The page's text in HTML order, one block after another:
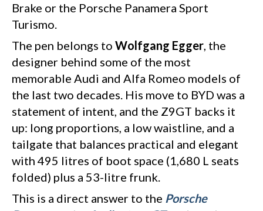
Brake or the Porsche Panamera Sport
Turismo.
The pen belongs to Wolfgang Egger, the
designer behind some of the most
memorable Audi and Alfa Romeo models of
the last two decades. His move to BYD was a
statement of intent, and the Z9GT backs it
up: long proportions, a low waistline, and a
tailgate that balances practical and elegant
with 495 litres of boot space (1,680 L seats
folded) plus a 53-litre frunk.
This is a direct answer to the Porsche